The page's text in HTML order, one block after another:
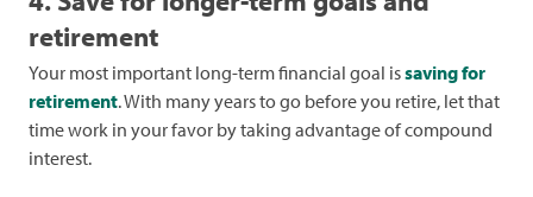
retirement
Your most important long-term financial goal issaving for
retirement. With many years to go before you retire, let that
time work in your favor by taking advantage of compound
interest.